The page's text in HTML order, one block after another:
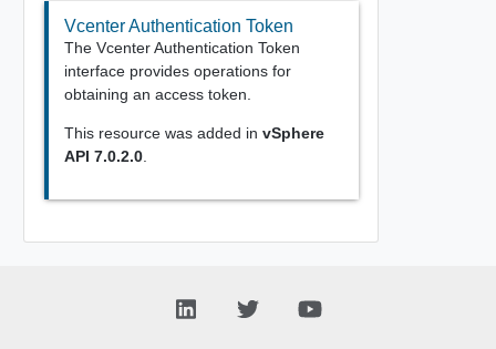
Vcenter Authentication Token
The Vcenter Authentication Token
interface provides operations for
obtaining an access token.
This resource was added in vSphere
API 7.0.2.0.